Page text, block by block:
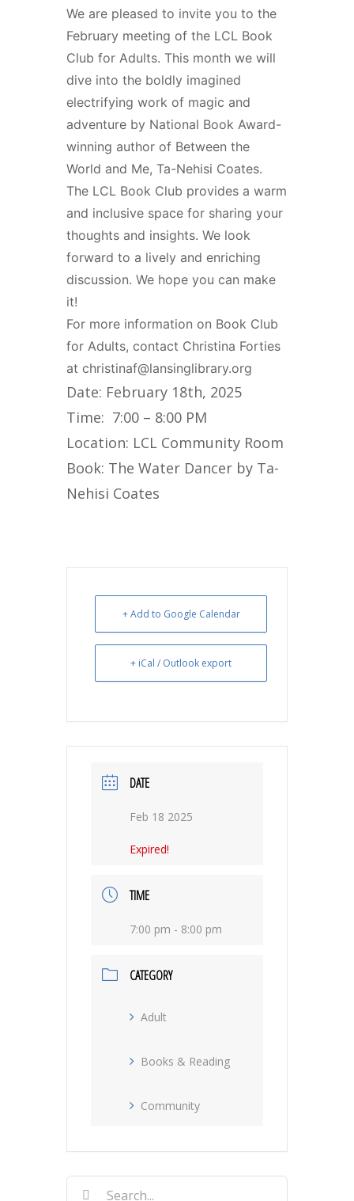
We are pleased to invite you to the
February meeting of the LCL Book
Club for Adults. This month we will
dive into the boldly imagined
electrifying work of magic and
adventure by National Book Award-
winning author of Between the
World and Me, Ta-Nehisi Coates.
The LCL Book Club provides a warm
and inclusive space for sharing your
thoughts and insights. We look
forward to a lively and enriching
discussion. We hope you can make
it!
For more information on Book Club
for Adults, contact Christina Forties
at christinaf@lansinglibrary.org
Date: February 18th, 2025
Time: 7:00 – 8:00 PM
Location: LCL Community Room
Book: The Water Dancer by Ta-
Nehisi Coates
+ Add to Google Calendar
+ iCal / Outlook export
DATE
Feb 18 2025
Expired!
TIME
7:00 pm - 8:00 pm
CATEGORY
Adult
Books & Reading
Community
Search